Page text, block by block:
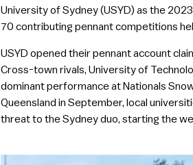
University of Sydney (USYD) as the
70 contributing pennant competitions
USYD opened their pennant account
Cross-town rivals, University of
dominant performance at Nationals
Queensland in September, local
threat to the Sydney duo, starting the